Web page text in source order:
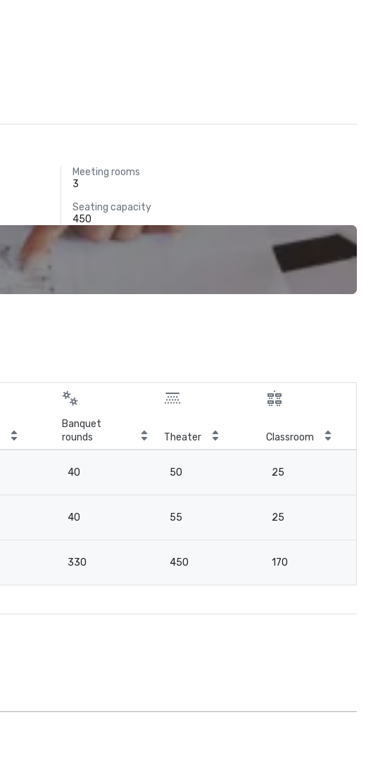
Meeting rooms
3
Seating capacity
450
Banquet
rounds
Theater Classroom
40 50 25
40 55 25
330 450 170